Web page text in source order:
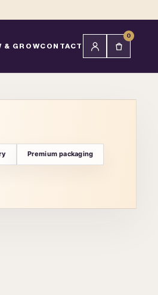
& GROWCONTACT
0
Premium packaging